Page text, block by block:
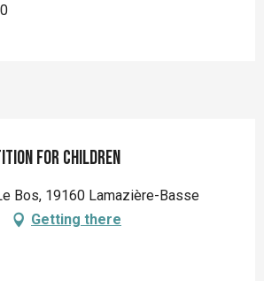
for children
Bos, 19160 Lamazière-Basse
Getting there